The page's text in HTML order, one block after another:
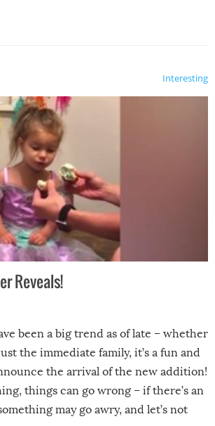
Interesting
Reveals!
been a big trend as of late – whether
the immediate family, it’s a fun and
the arrival of the new addition!
things can go wrong – if there’s an
may go awry, and let’s not